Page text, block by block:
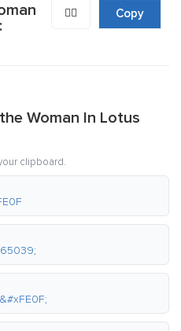
🧘‍♀️ Copy
Woman In Lotus
clipboard.